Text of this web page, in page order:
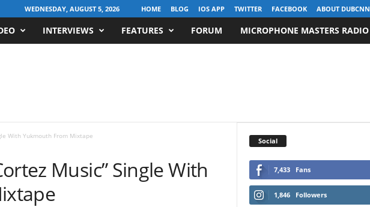
WEDNESDAY, AUGUST 5, 2026 HOME BLOG IOS APP TWITTER FACEBOOK ABOUT DUBCNN
INTERVIEWS FEATURES FORUM MICROPHONE MASTERS RADIO
With Yukmouth From Mixtape
Music” Single With
Social
7,433 Fans
1,846 Followers